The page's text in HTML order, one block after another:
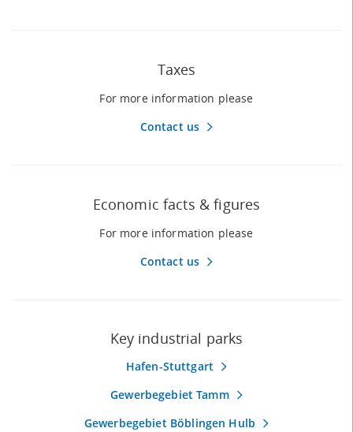
Taxes
For more information please
Contact us
Economic facts & figures
For more information please
Contact us
Key industrial parks
Hafen-Stuttgart
Gewerbegebiet Tamm
Gewerbegebiet Böblingen Hulb